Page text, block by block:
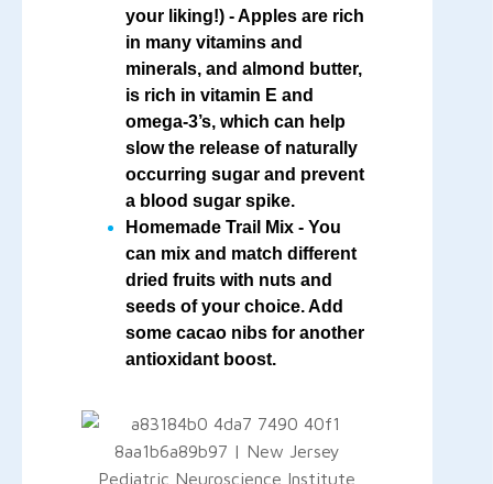
your liking!) - Apples are rich
in many vitamins and
minerals, and almond butter,
is rich in vitamin E and
omega-3’s, which can help
slow the release of naturally
occurring sugar and prevent
a blood sugar spike.
Homemade Trail Mix - You
can mix and match different
dried fruits with nuts and
seeds of your choice. Add
some cacao nibs for another
antioxidant boost.